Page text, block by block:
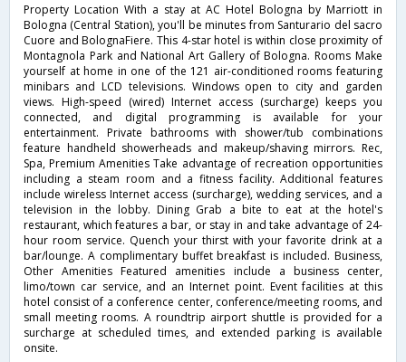
Property Location With a stay at AC Hotel Bologna by Marriott in
Bologna (Central Station), you'll be minutes from Santurario del sacro
Cuore and BolognaFiere. This 4-star hotel is within close proximity of
Montagnola Park and National Art Gallery of Bologna. Rooms Make
yourself at home in one of the 121 air-conditioned rooms featuring
minibars and LCD televisions. Windows open to city and garden
views. High-speed (wired) Internet access (surcharge) keeps you
connected, and digital programming is available for your
entertainment. Private bathrooms with shower/tub combinations
feature handheld showerheads and makeup/shaving mirrors. Rec,
Spa, Premium Amenities Take advantage of recreation opportunities
including a steam room and a fitness facility. Additional features
include wireless Internet access (surcharge), wedding services, and a
television in the lobby. Dining Grab a bite to eat at the hotel's
restaurant, which features a bar, or stay in and take advantage of 24-
hour room service. Quench your thirst with your favorite drink at a
bar/lounge. A complimentary buffet breakfast is included. Business,
Other Amenities Featured amenities include a business center,
limo/town car service, and an Internet point. Event facilities at this
hotel consist of a conference center, conference/meeting rooms, and
small meeting rooms. A roundtrip airport shuttle is provided for a
surcharge at scheduled times, and extended parking is available
onsite.